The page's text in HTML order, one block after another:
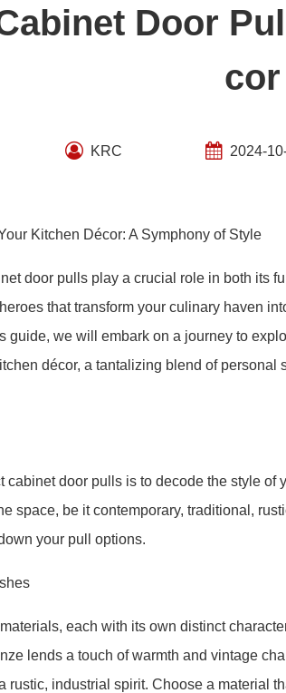
Door
cor
KRC 2024-
Kitchen Décor: A Symphony of Style
door pulls play a crucial role in both its
that transform your culinary haven
guide, we will embark on a journey to
décor, a tantalizing blend of personal
cabinet door pulls is to decode the style of
space, be it contemporary, traditional,
your pull options.
each with its own distinct
lends a touch of warmth and vintage
rustic, industrial spirit. Choose a material